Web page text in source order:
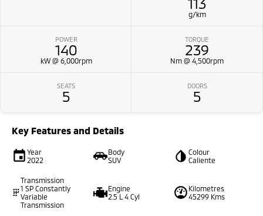
g/km
POWER
140
kW @ 6,000rpm
TORQUE
239
Nm @ 4,500rpm
SEATS
5
DOORS
5
Key Features and Details
Year
2022
Body
SUV
Colour
Caliente
Transmission
1 SP Constantly
Variable
Transmission
Engine
2.5 L 4 Cyl
Kilometres
45299 Kms